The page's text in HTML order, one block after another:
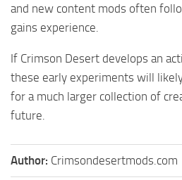
and new content mods often
gains experience.
If Crimson Desert develops an
these early experiments will
for a much larger collection of
future.
Author: Crimsondesertmods.com